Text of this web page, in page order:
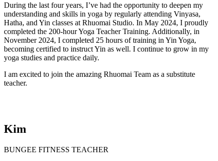
During the last four years, I’ve had the opportunity to deepen my
understanding and skills in yoga by regularly attending Vinyasa,
Hatha, and Yin classes at Rhuomai Studio. In May 2024, I proudly
completed the 200-hour Yoga Teacher Training. Additionally, in
November 2024, I completed 25 hours of training in Yin Yoga,
becoming certified to instruct Yin as well. I continue to grow in my
yoga studies and practice daily.
I am excited to join the amazing Rhuomai Team as a substitute
teacher.
Kim
BUNGEE FITNESS TEACHER